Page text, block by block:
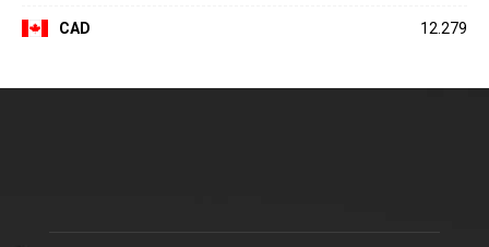
CAD 12.279